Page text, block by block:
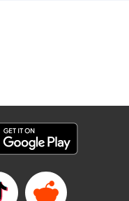
Concepcion, Ean
Winner